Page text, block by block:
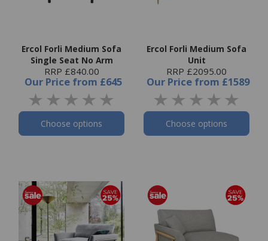
Ercol Forli Medium Sofa
Single Seat No Arm
RRP £840.00
Our Price from £645
Choose options
Ercol Forli Medium Sofa
Unit
RRP £2095.00
Our Price from £1589
Choose options